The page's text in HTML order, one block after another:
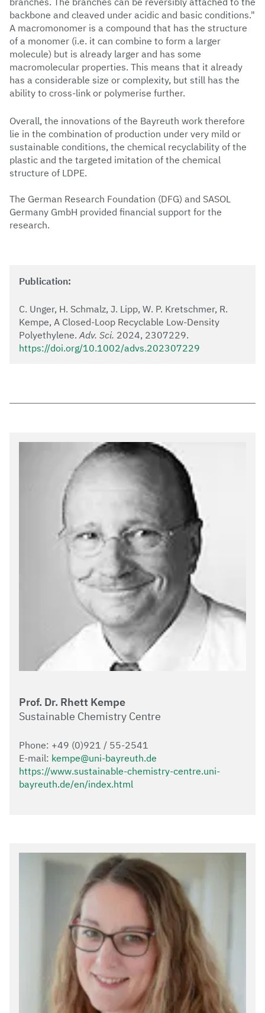
backbone and cleaved under acidic and basic conditions."
A macromonomer is a compound that has the structure
of a monomer (i.e. it can combine to form a larger
molecule) but is already larger and has some
macromolecular properties. This means that it already
has a considerable size or complexity, but still has the
ability to cross-link or polymerise further.
Overall, the innovations of the Bayreuth work therefore
lie in the combination of production under very mild or
sustainable conditions, the chemical recyclability of the
plastic and the targeted imitation of the chemical
structure of LDPE.
The German Research Foundation (DFG) and SASOL
Germany GmbH provided financial support for the
research.
Publication:
C. Unger, H. Schmalz, J. Lipp, W. P. Kretschmer, R.
Kempe, A Closed-Loop Recyclable Low-Density
Polyethylene. Adv. Sci. 2024, 2307229.
https://doi.org/10.1002/advs.202307229
Prof. Dr. Rhett Kempe
Sustainable Chemistry Centre
Phone: +49 (0)921 / 55-2541
E-mail: kempe@uni-bayreuth.de
https://www.sustainable-chemistry-centre.uni-
bayreuth.de/en/index.html